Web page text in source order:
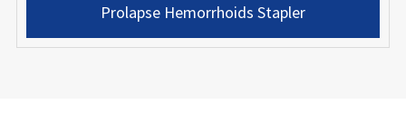
Prolapse Hemorrhoids Stapler